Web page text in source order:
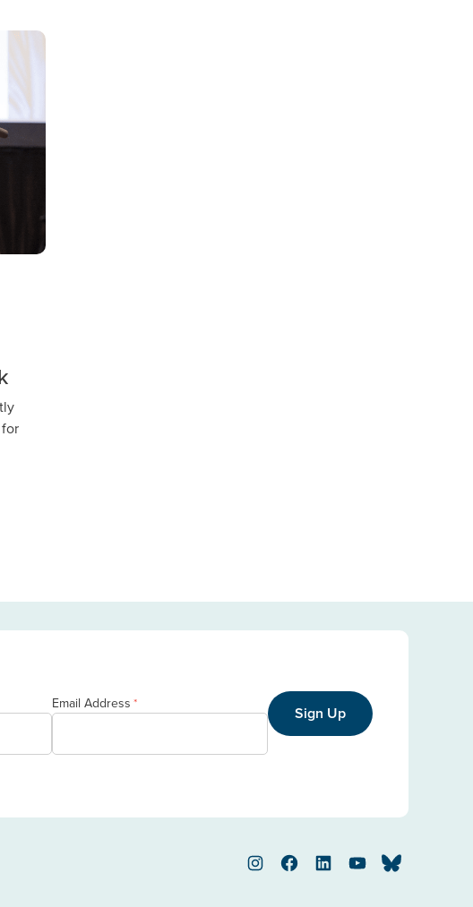
Email Address * Sign Up
InstagramFacebook
LinkedInYouTubeBluesky